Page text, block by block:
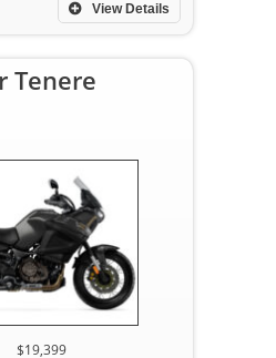
View Details
Tenere
$19,399